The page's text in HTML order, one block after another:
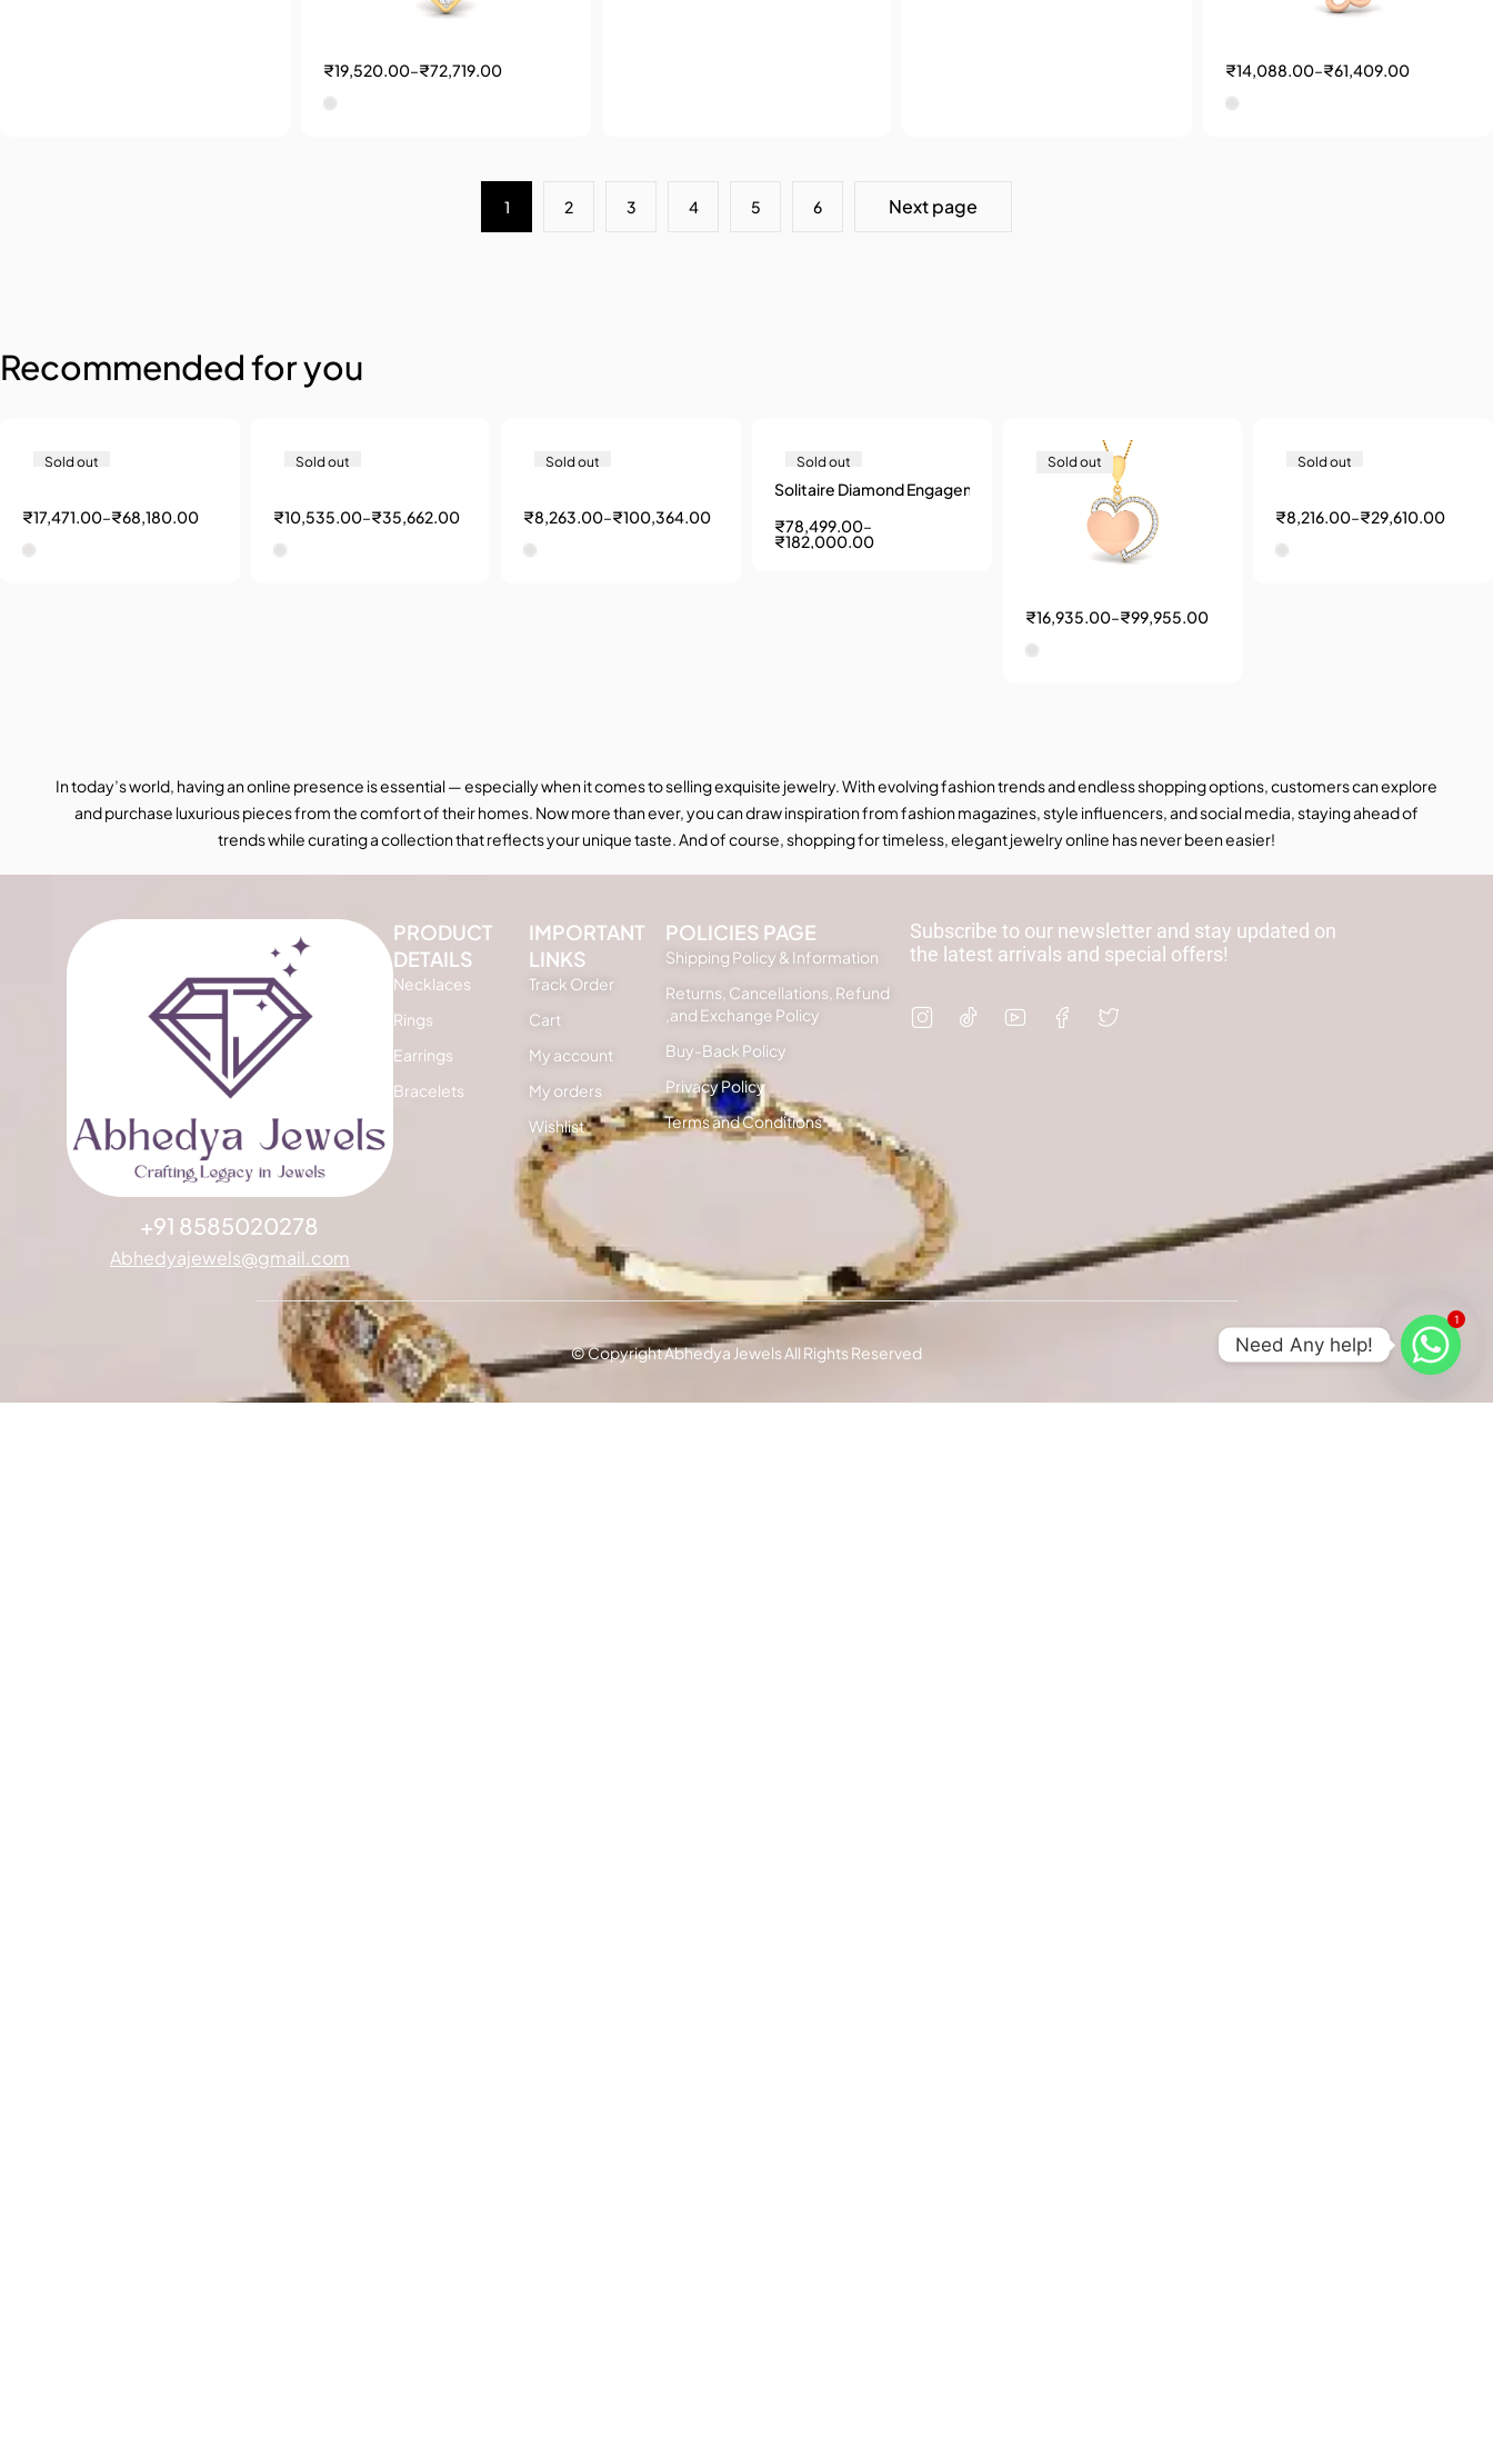
₹19,520.00–₹72,719.00 ₹14,088.00–₹61,409.00
1 2 3 4 5 6 Next page
Recommended for you
Sold out
₹17,471.00–₹68,180.00
Sold out
₹10,535.00–₹35,662.00
Sold out
₹8,263.00–₹100,364.00
Sold out
₹78,499.00–
₹182,000.00
Sold out
₹16,935.00–₹99,955.00
Sold out
₹8,216.00–₹29,610.00
In today’s world, having an online presence is essential — especially when it comes to selling exquisite jewelry. With evolving fashion trends and endless shopping options, customers can explore
and purchase luxurious pieces from the comfort of their homes. Now more than ever, you can draw inspiration from fashion magazines, style influencers, and social media, staying ahead of
trends while curating a collection that reflects your unique taste. And of course, shopping for timeless, elegant jewelry online has never been easier!
+91 8585020278
Abhedyajewels@gmail.com
PRODUCT
DETAILS
Necklaces
Rings
Earrings
Bracelets
IMPORTANT
LINKS
Track Order
Cart
My account
My orders
Wishlist
POLICIES PAGE
Shipping Policy & Information
Returns, Cancellations, Refund
,and Exchange Policy
Buy-Back Policy
Privacy Policy
Terms and Conditions
Subscribe to our newsletter and stay updated on
the latest arrivals and special offers!
© Copyright Abhedya Jewels All Rights Reserved
1
Need Any help!